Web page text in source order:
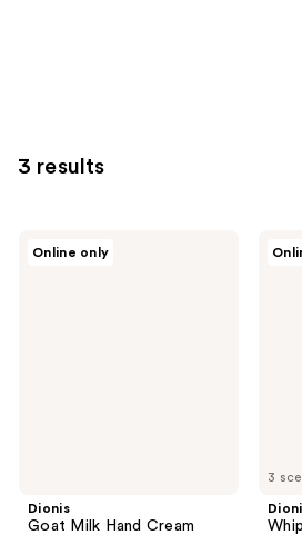
3 results
Online only
Dionis
Goat Milk Hand Cream
3